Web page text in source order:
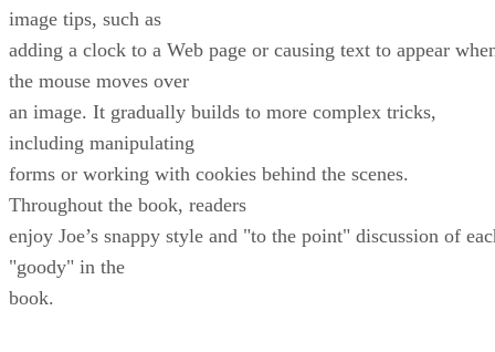
image tips, such as
adding a clock to a Web page or causing text to appear
the mouse moves over
an image. It gradually builds to more complex tricks,
including manipulating
forms or working with cookies behind the scenes.
Throughout the book, readers
enjoy Joe’s snappy style and "to the point" discussion of
"goody" in the
book.